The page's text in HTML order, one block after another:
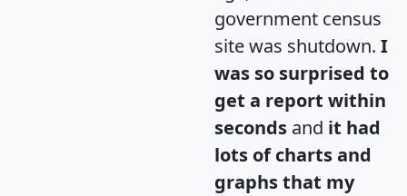
government census
site was shutdown. I
was so surprised to
get a report within
seconds and it had
lots of charts and
graphs that my